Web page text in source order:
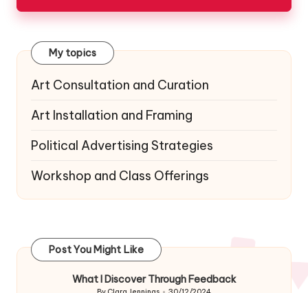
My topics
Art Consultation and Curation
Art Installation and Framing
Political Advertising Strategies
Workshop and Class Offerings
Post You Might Like
What I Discover Through Feedback